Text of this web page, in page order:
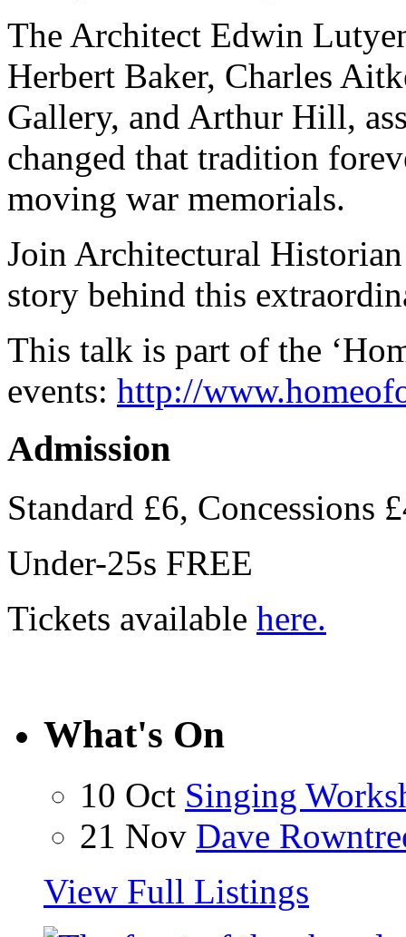
The Architect Edwin
Herbert Baker, Charles
Gallery, and Arthur Hill,
changed that tradition
moving war memorials.
Join Architectural
story behind this
This talk is part of the
events: http://
Admission
Standard £6, Concessions
Under-25s FREE
Tickets available here.
What's On
10 Oct Singing
21 Nov Dave
View Full Listings